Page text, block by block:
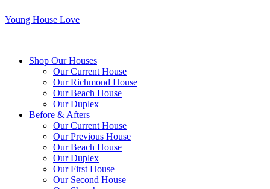
Young House Love
Shop Our Houses
Our Current House
Our Richmond House
Our Beach House
Our Duplex
Before & Afters
Our Current House
Our Previous House
Our Beach House
Our Duplex
Our First House
Our Second House